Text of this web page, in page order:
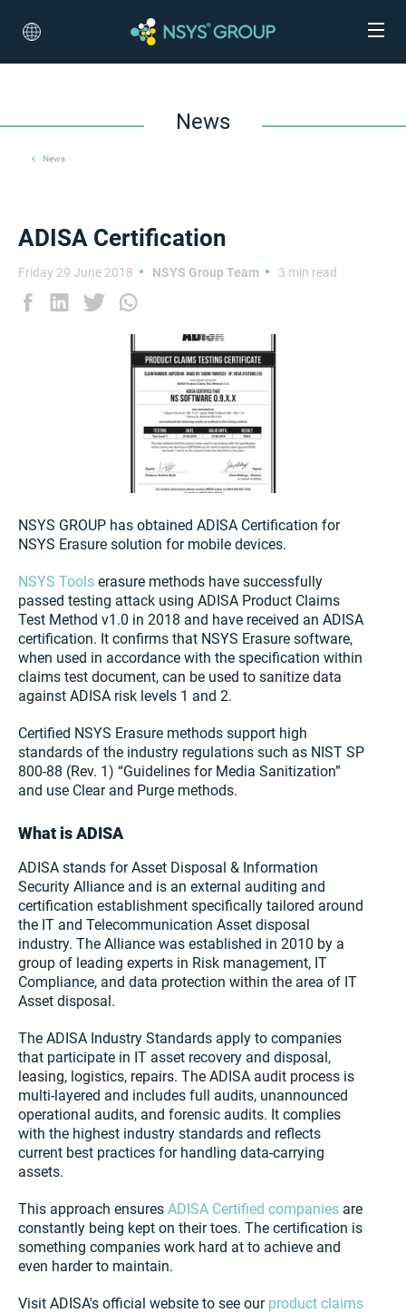
News
News
ADISA Certification
Friday 29 June 2018 NSYS Group Team 3 min read
NSYS GROUP has obtained ADISA Certification for
NSYS Erasure solution for mobile devices.
NSYS Tools erasure methods have successfully
passed testing attack using ADISA Product Claims
Test Method v1.0 in 2018 and have received an ADISA
certification. It confirms that NSYS Erasure software,
when used in accordance with the specification within
claims test document, can be used to sanitize data
against ADISA risk levels 1 and 2.
Certified NSYS Erasure methods support high
standards of the industry regulations such as NIST SP
800-88 (Rev. 1) “Guidelines for Media Sanitization”
and use Clear and Purge methods.
What is ADISA
ADISA stands for Asset Disposal & Information
Security Alliance and is an external auditing and
certification establishment specifically tailored around
the IT and Telecommunication Asset disposal
industry. The Alliance was established in 2010 by a
group of leading experts in Risk management, IT
Compliance, and data protection within the area of IT
Asset disposal.
The ADISA Industry Standards apply to companies
that participate in IT asset recovery and disposal,
leasing, logistics, repairs. The ADISA audit process is
multi-layered and includes full audits, unannounced
operational audits, and forensic audits. It complies
with the highest industry standards and reflects
current best practices for handling data-carrying
assets.
This approach ensures ADISA Certified companies are
constantly being kept on their toes. The certification is
something companies work hard at to achieve and
even harder to maintain.
Visit ADISA's official website to see our product claims